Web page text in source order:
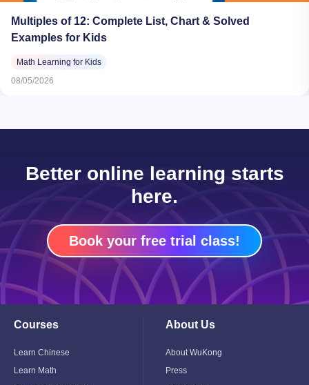
Multiples of 12: Complete List, Chart & Solved
Examples for Kids
Math Learning for Kids
08/05/2026
Better online learning starts
here.
Book your free trial class!
Courses
Menu
Learn Chinese
Learn Math
About Us
Menu
About WuKong
Press